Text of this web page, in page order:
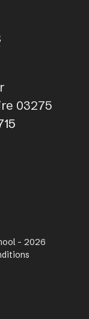
03275
- 2026